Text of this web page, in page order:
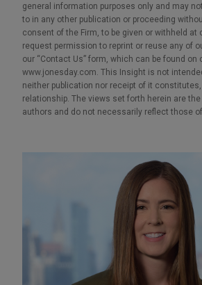
general information purposes only and may
to in any other publication or proceeding
consent of the Firm, to be given or withheld at
request permission to reprint or reuse any of
our “Contact Us” form, which can be found on
www.jonesday.com. This Insight is not
neither publication nor receipt of it
relationship. The views set forth herein are
authors and do not necessarily reflect those of